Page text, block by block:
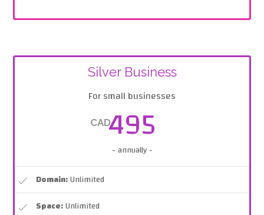
Silver Business
For small businesses
CAD495
- annually -
Domain:Unlimited
Space:Unlimited